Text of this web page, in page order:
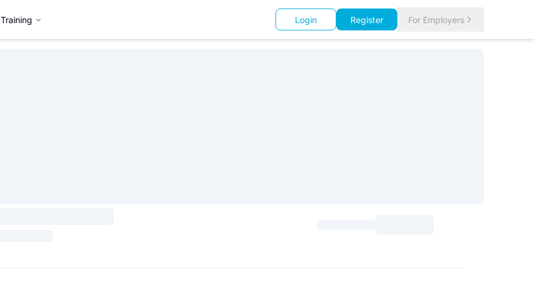
Training Login Register For Employers